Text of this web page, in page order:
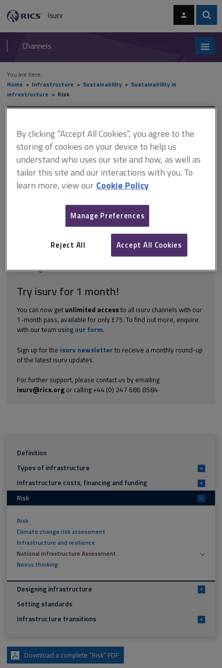
navigation
RICS
isurv
Channels
You are here:
Home
Infrastructure Sustainability
Sustainability in
infrastructure
Risk
Risk
This document is only available with a paid
isurv subscription.
The objectives of the National Infrastructure Commission are to
support sustainable economic growth across all regions of the
UK, improve competitiveness and improve quality of life. The
commission will produce a National Infrastructure Assessment
once in every parliament. The aim of the assessment is to set
out long-term infrastructure needs for transport and...
hereto getfull accessto isurv,
including downloads.
Try isurv for 1 month!
You can now get unlimited accessto all isurv channels with our
1-month pass, available for only £75. To find out more, enquire
with our team using our form.
Sign up for the isurv newsletter to receive a monthly round-up
of the latest isurv updates.
For further support, please contact us by emailing
isurv@rics.orgor calling +44 (0) 247 686 8584
Definition
Types of infrastructure
+
Infrastructure costs, financing and funding +
Risk -
Risk
Climate change risk assessment
Infrastructure and resilience
National Infrastructure Assessment
Nexus thinking
Designing infrastructure +
Setting standards
Infrastructure transitions
+
Download a complete “Risk” PDF
By clicking “Accept All Cookies”, you agree to the
storing of cookies on your device to help us
understand who uses our site and how, as well as
tailor this site and our interactions with you. To
learn more, view our Cookie Policy
Manage Preferences
Reject All Accept All Cookies